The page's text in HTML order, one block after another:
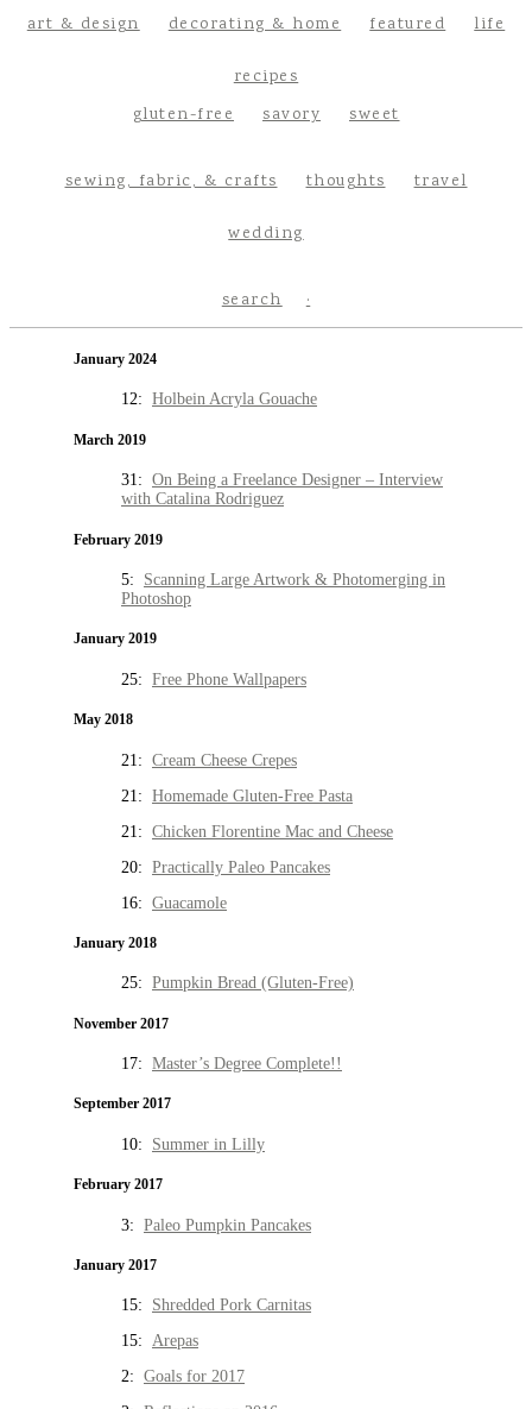
art & design
decorating & home featured life
recipes
gluten-free
savory sweet
sewing, fabric, & crafts thoughts travel
wedding
search
January 2024
12: Holbein Acryla Gouache
March 2019
31: On Being a Freelance Designer – Interview
with Catalina Rodriguez
February 2019
5: Scanning Large Artwork & Photomerging in
Photoshop
January 2019
25: Free Phone Wallpapers
May 2018
21: Cream Cheese Crepes
21: Homemade Gluten-Free Pasta
21: Chicken Florentine Mac and Cheese
20: Practically Paleo Pancakes
16: Guacamole
January 2018
25: Pumpkin Bread (Gluten-Free)
November 2017
17: Master’s Degree Complete!!
September 2017
10: Summer in Lilly
February 2017
3: Paleo Pumpkin Pancakes
January 2017
15: Shredded Pork Carnitas
15: Arepas
2: Goals for 2017